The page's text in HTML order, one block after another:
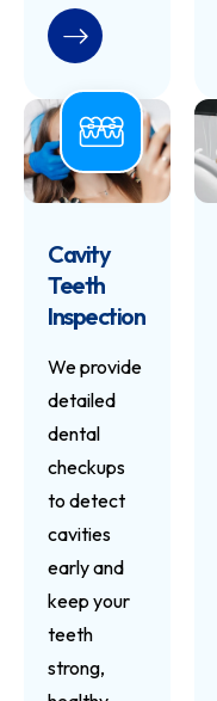
READ MORE
Cavity
Teeth
Inspection
We provide
detailed
dental
checkups
to detect
cavities
early and
keep your
teeth
strong,